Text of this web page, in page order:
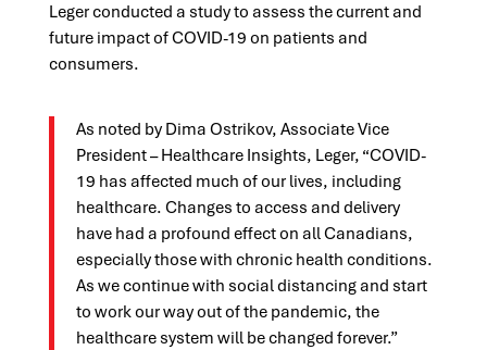
Leger conducted a study to assess the current and
future impact of COVID-19 on patients and
consumers.
As noted by Dima Ostrikov, Associate Vice
President – Healthcare Insights, Leger, “COVID-
19 has affected much of our lives, including
healthcare. Changes to access and delivery
have had a profound effect on all Canadians,
especially those with chronic health conditions.
As we continue with social distancing and start
to work our way out of the pandemic, the
healthcare system will be changed forever.”